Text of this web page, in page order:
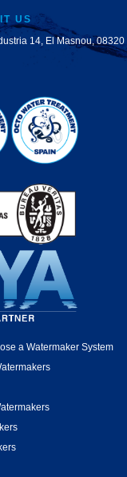
US
14, El Masnou,
a Watermaker System